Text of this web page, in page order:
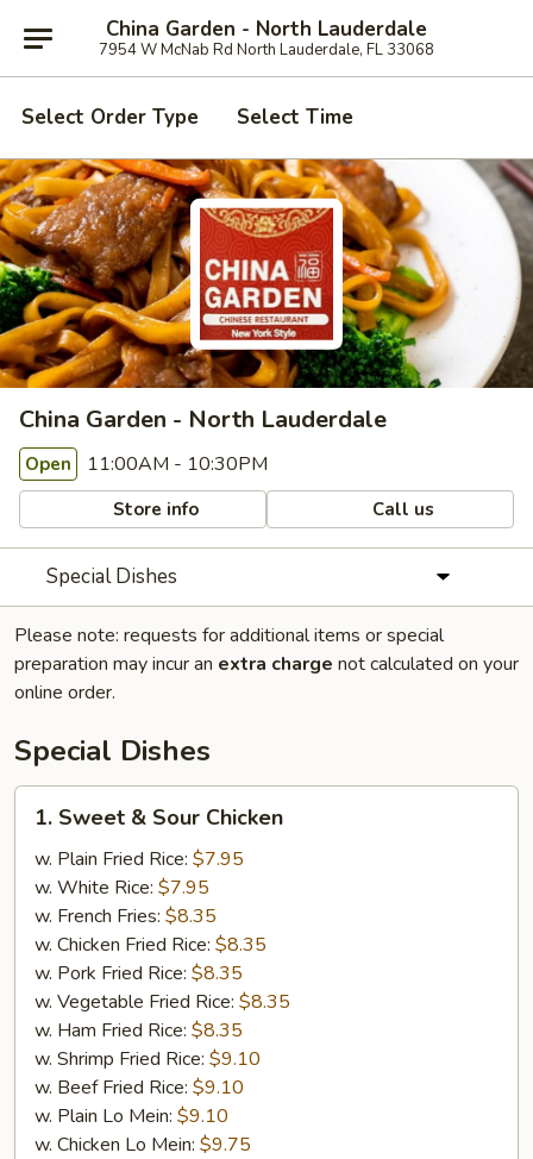
China Garden - North Lauderdale
7954 W McNab Rd North Lauderdale, FL 33068
Select Order Type Select Time
China Garden - North Lauderdale
Open 11:00AM - 10:30PM
Store info Call us
Special Dishes
Please note: requests for additional items or special
preparation may incur an extra charge not calculated on your
online order.
Special Dishes
Sweet
Sour
Chicken
1. Sweet & Sour Chicken
w. Plain Fried Rice: $7.95
w. White Rice: $7.95
w. French Fries: $8.35
w. Chicken Fried Rice: $8.35
w. Pork Fried Rice: $8.35
w. Vegetable Fried Rice: $8.35
w. Ham Fried Rice: $8.35
w. Shrimp Fried Rice: $9.10
w. Beef Fried Rice: $9.10
w. Plain Lo Mein: $9.10
w. Chicken Lo Mein: $9.75